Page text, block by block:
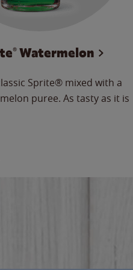
Watermelon
Sprite® mixed with a
puree. As tasty as it is